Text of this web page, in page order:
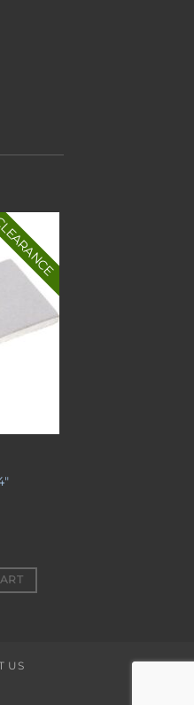
Add to
wishlist
US